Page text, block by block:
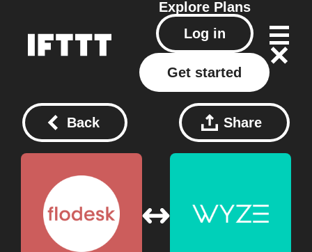
Explore Plans
Log in
Get started
Back Share